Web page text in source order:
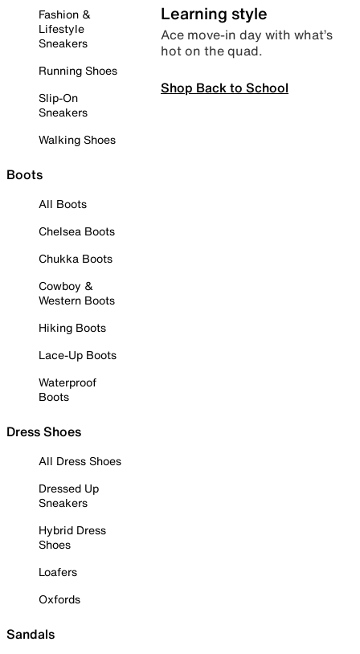
Fashion &
Lifestyle
Sneakers
Running Shoes
Slip-On
Sneakers
Walking Shoes
Boots
All Boots
Chelsea Boots
Chukka Boots
Cowboy &
Western Boots
Hiking Boots
Lace-Up Boots
Waterproof
Boots
Dress Shoes
All Dress Shoes
Dressed Up
Sneakers
Hybrid Dress
Shoes
Loafers
Oxfords
Sandals
Learning style
Ace move-in day with what’s
hot on the quad.
Shop Back to School